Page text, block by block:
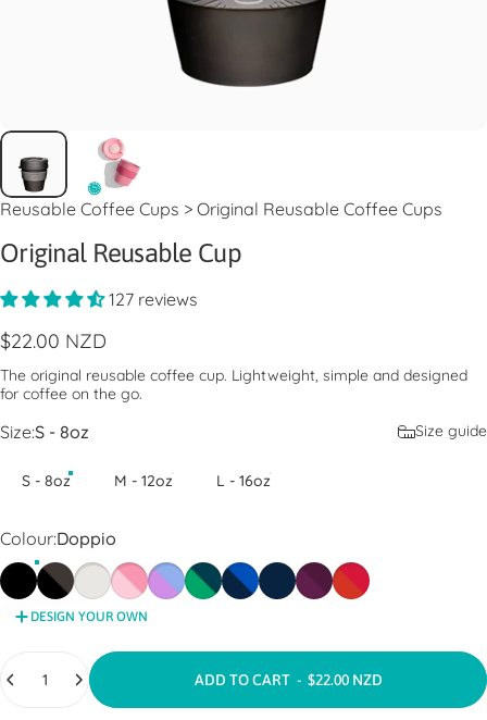
Reusable Coffee Cups > Original Reusable Coffee Cups
Original Reusable Cup
127 reviews
$22.00 NZD
The original reusable coffee cup. Lightweight, simple and designed
for coffee on the go.
Size
Size:S - 8oz Size guide
S - 8oz M - 12oz L - 16oz
Colour
Colour:Doppio
BlackDoppioBonePeachesMoonlight
Emerald
Ink Deep Ink
AlderDaybreak
DESIGN YOUR OWN
ADD TO CART- $22.00 NZD